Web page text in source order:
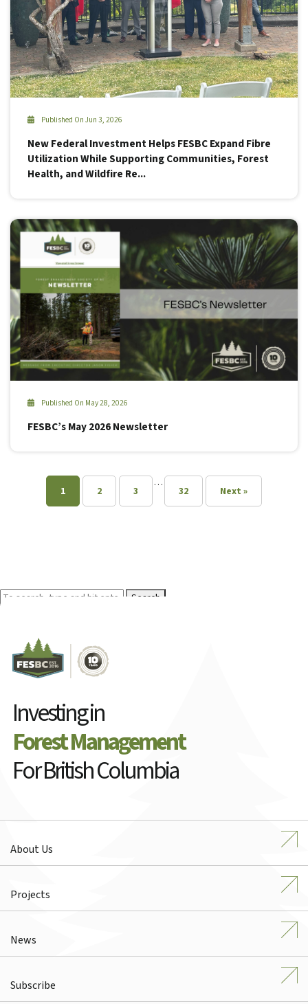
Published On Jun 3, 2026
New Federal Investment Helps FESBC Expand Fibre
Utilization While Supporting Communities, Forest
Health, and Wildfire Re...
Published On May 28, 2026
FESBC’s May 2026 Newsletter
1 2 3
…
32 Next »
Search
Investing in
Forest Management
For British Columbia
About Us
Projects
News
Subscribe